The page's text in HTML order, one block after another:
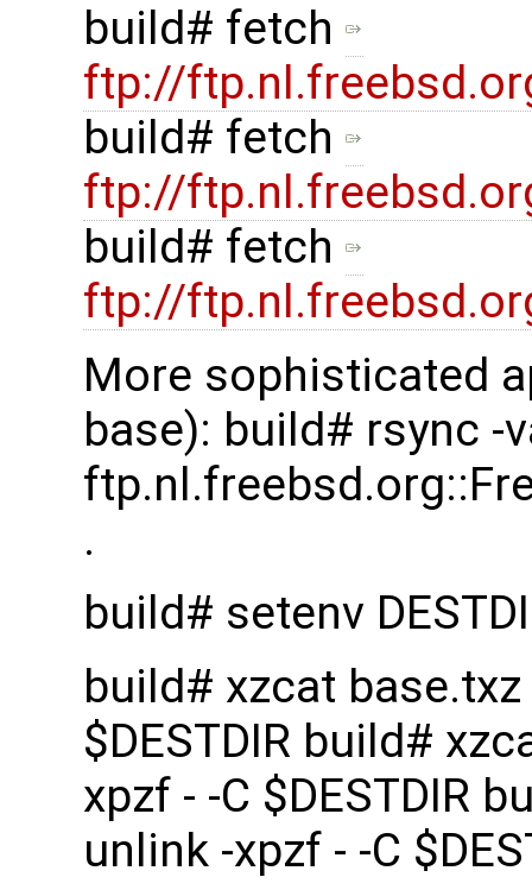
build# fetch
ftp://
build# fetch
ftp://
build# fetch
ftp://
More sophisticated
base): build# rsync -
.
build# setenv
build# xzcat
$DESTDIR build#
xpzf - -C $DESTDIR
unlink -xpzf - -C